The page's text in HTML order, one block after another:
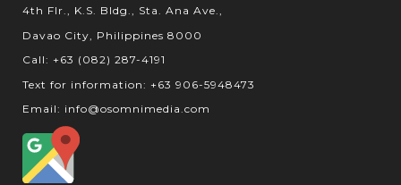
4th Flr., K.S. Bldg., Sta. Ana Ave.,
Davao City, Philippines 8000
Call: +63 (082) 287-4191
Text for information: +63 906-5948473
Email: info@osomnimedia.com